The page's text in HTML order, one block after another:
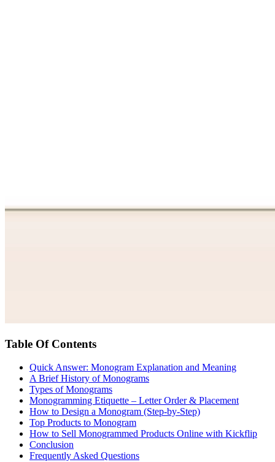
Table Of Contents
Quick Answer: Monogram Explanation and Meaning
A Brief History of Monograms
Types of Monograms
Monogramming Etiquette – Letter Order & Placement
How to Design a Monogram (Step-by-Step)
Top Products to Monogram
How to Sell Monogrammed Products Online with Kickflip
Conclusion
Frequently Asked Questions